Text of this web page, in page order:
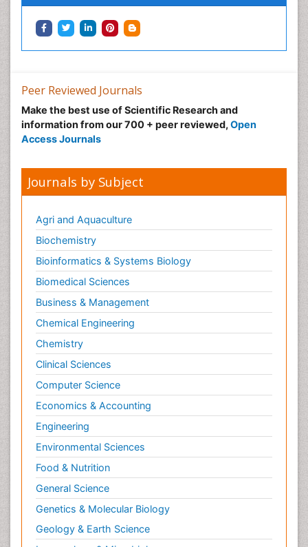
Peer Reviewed Journals
Make the best use of Scientific Research and
information from our 700 + peer reviewed, Open
Access Journals
Journals by Subject
Agri and Aquaculture
Biochemistry
Bioinformatics & Systems Biology
Biomedical Sciences
Business & Management
Chemical Engineering
Chemistry
Clinical Sciences
Computer Science
Economics & Accounting
Engineering
Environmental Sciences
Food & Nutrition
General Science
Genetics & Molecular Biology
Geology & Earth Science